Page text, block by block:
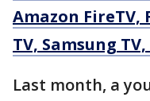
Amazon FireTV,
TV, Samsung
Last month, a